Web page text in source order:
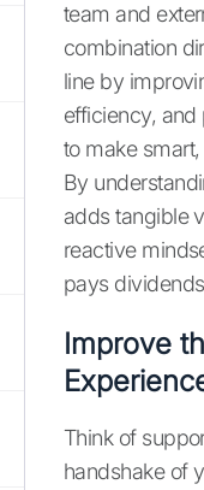
team and
combination
line by
efficiency,
to make
By
adds tangible
reactive
pays
Improve
Think of
handshake of